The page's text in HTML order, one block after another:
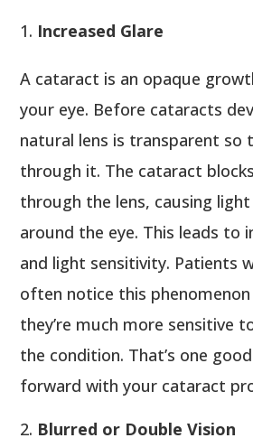
Increased Glare
A cataract is an opaque
your eye. Before cataracts
natural lens is transparent so
through it. The cataract
through the lens, causing
around the eye. This leads to
and light sensitivity. Patients
often notice this
they’re much more sensitive
the condition. That’s one
forward with your cataract
Blurred or Double Vision